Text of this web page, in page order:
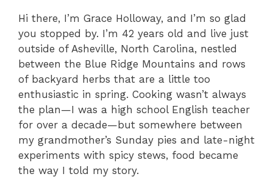
Hi there, I’m Grace Holloway, and I’m so glad
you stopped by. I’m 42 years old and live just
outside of Asheville, North Carolina, nestled
between the Blue Ridge Mountains and rows
of backyard herbs that are a little too
enthusiastic in spring. Cooking wasn’t always
the plan—I was a high school English teacher
for over a decade—but somewhere between
my grandmother’s Sunday pies and late-night
experiments with spicy stews, food became
the way I told my story.